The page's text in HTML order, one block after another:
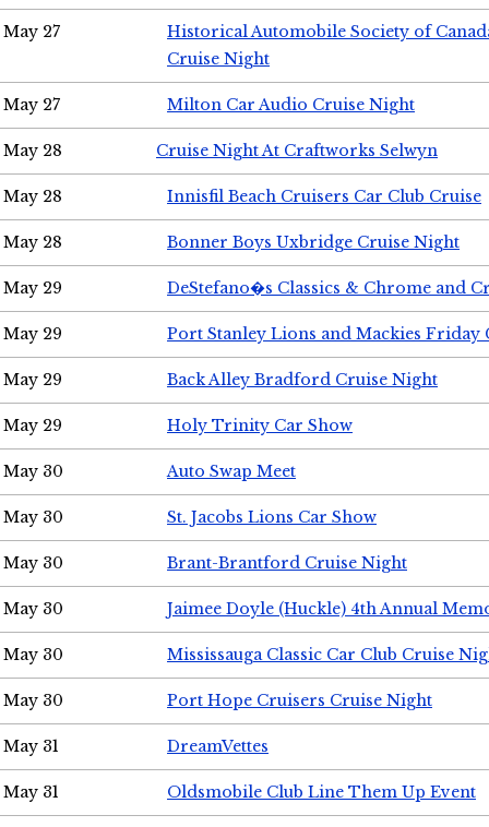
May 27
Historical Automobile Society of
Cruise Night
May 27 Milton Car Audio Cruise Night
May 28 Cruise Night At Craftworks Selwyn
May 28 Innisfil Beach Cruisers Car Club Cruise
May 28 Bonner Boys Uxbridge Cruise Night
May 29 DeStefano�s Classics & Chrome and
May 29 Port Stanley Lions and Mackies Friday
May 29 Back Alley Bradford Cruise Night
May 29 Holy Trinity Car Show
May 30 Auto Swap Meet
May 30 St. Jacobs Lions Car Show
May 30 Brant-Brantford Cruise Night
May 30 Jaimee Doyle (Huckle) 4th Annual
May 30 Mississauga Classic Car Club Cruise
May 30 Port Hope Cruisers Cruise Night
May 31 DreamVettes
May 31 Oldsmobile Club Line Them Up Event